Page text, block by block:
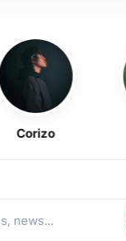
Corizo